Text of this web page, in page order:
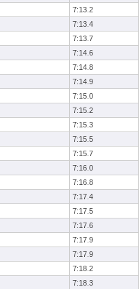
7:13.2
7:13.4
7:13.7
7:14.6
7:14.8
7:14.9
7:15.0
7:15.2
7:15.3
7:15.5
7:15.7
7:16.0
7:16.8
7:17.4
7:17.5
7:17.6
7:17.9
7:17.9
7:18.2
7:18.3